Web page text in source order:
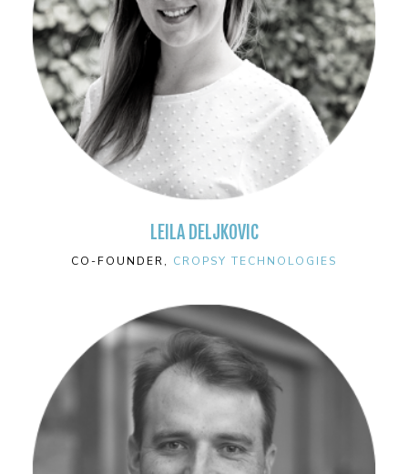
LEILA DELJKOVIC
CO-FOUNDER, CROPSY TECHNOLOGIES